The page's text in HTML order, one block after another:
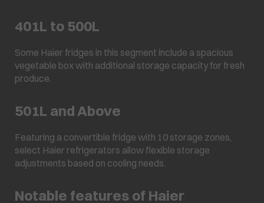
401L to 500L
Some Haier fridges in this segment include a spacious
vegetable box with additional storage capacity for fresh
produce.
501L and Above
Featuring a convertible fridge with 10 storage zones,
select Haier refrigerators allow flexible storage
adjustments based on cooling needs.
Notable features of Haier